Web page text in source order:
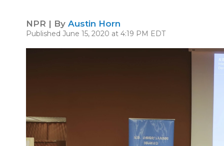
NPR | By Austin Horn
Published June 15, 2020 at 4:19 PM EDT